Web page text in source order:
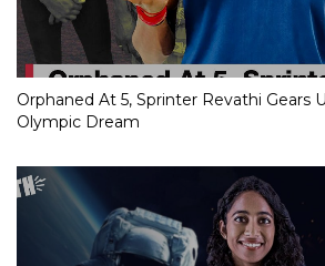
Orphaned At 5, Sprinter Revathi Gears
Olympic Dream